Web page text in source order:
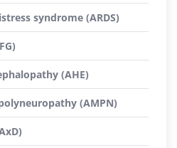
syndrome (ARDS)
(AHE)
(AMPN)